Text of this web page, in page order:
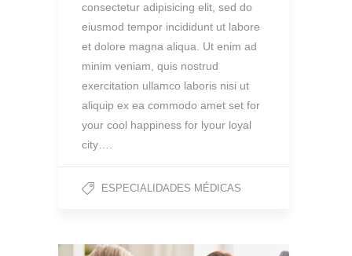
consectetur adipisicing elit, sed do
eiusmod tempor incididunt ut labore
et dolore magna aliqua. Ut enim ad
minim veniam, quis nostrud
exercitation ullamco laboris nisi ut
aliquip ex ea commodo amet set for
your cool happiness for lyour loyal
city….
ESPECIALIDADES MÉDICAS